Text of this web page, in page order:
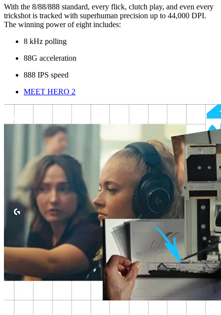
With the 8/88/888 standard, every flick, clutch play, and even every
trickshot is tracked with superhuman precision up to 44,000 DPI.
The winning power of eight includes:
8 kHz polling
88G acceleration
888 IPS speed
MEET HERO 2